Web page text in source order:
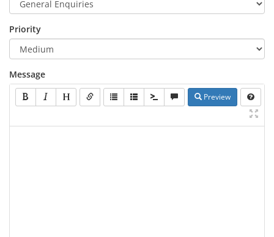
Priority
Message
Preview